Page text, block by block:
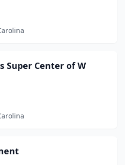
Super Center of W